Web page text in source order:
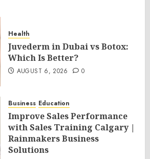
Health
Juvederm in Dubai vs Botox:
Which Is Better?
AUGUST 6, 2026 0
Business Education
Improve Sales Performance
with Sales Training Calgary |
Rainmakers Business
Solutions